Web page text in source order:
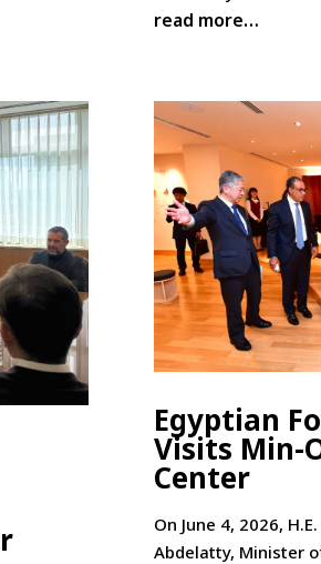
read more…
Egyptian
Visits Min-
Center
On June 4, 2026,
Abdelatty, Minister